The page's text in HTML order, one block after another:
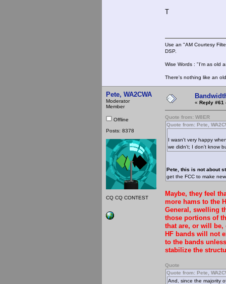
T
Use an "AM Courtesy
DSP.
Wise Words : "I'm as old
There's nothing like an
Pete, WA2CWA
Moderator
Member
Offline
Posts: 8378
CQ CQ CONTEST
« Reply #61
Quote from: W8ER
Quote from: Pete,
I wasn't very happy
we didn't; I don't know
Pete, this is not about
get the FCC to make
Maybe, they feel
more hams to the
General, swelling
those portions of
that are, or will be,
HF bands will not
to the bands
stabilize the
Quote
Quote from: Pete,
And, since the majority